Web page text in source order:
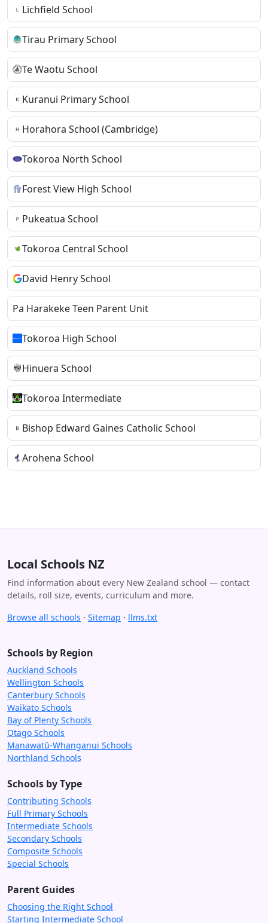
Lichfield School
Tirau Primary School
Te Waotu School
Kuranui Primary School
Horahora School (Cambridge)
Tokoroa North School
Forest View High School
Pukeatua School
Tokoroa Central School
David Henry School
Pa Harakeke Teen Parent Unit
Tokoroa High School
Hinuera School
Tokoroa Intermediate
Bishop Edward Gaines Catholic School
Arohena School
Local Schools NZ
Find information about every New Zealand school — contact
details, roll size, events, curriculum and more.
Browse all schools · Sitemap · llms.txt
Schools by Region
Auckland Schools
Wellington Schools
Canterbury Schools
Waikato Schools
Bay of Plenty Schools
Otago Schools
Manawatū-Whanganui Schools
Northland Schools
Schools by Type
Contributing Schools
Full Primary Schools
Intermediate Schools
Secondary Schools
Composite Schools
Special Schools
Parent Guides
Choosing the Right School
Starting Intermediate School